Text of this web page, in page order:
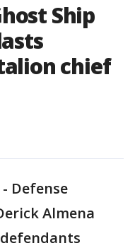
Ship
chief
- Defense
Almena